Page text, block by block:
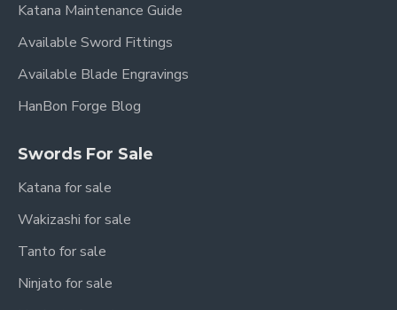
Folded Carbon Steel (8192 layers)
Blade Type:
Fittings:High-Quality Brass
Scabbard:
Handle:
Katana Maintenance Guide
Available Sword Fittings
Available Blade Engravings
HanBon Forge Blog
Swords For Sale
Katana for sale
Wakizashi for sale
Tanto for sale
Ninjato for sale